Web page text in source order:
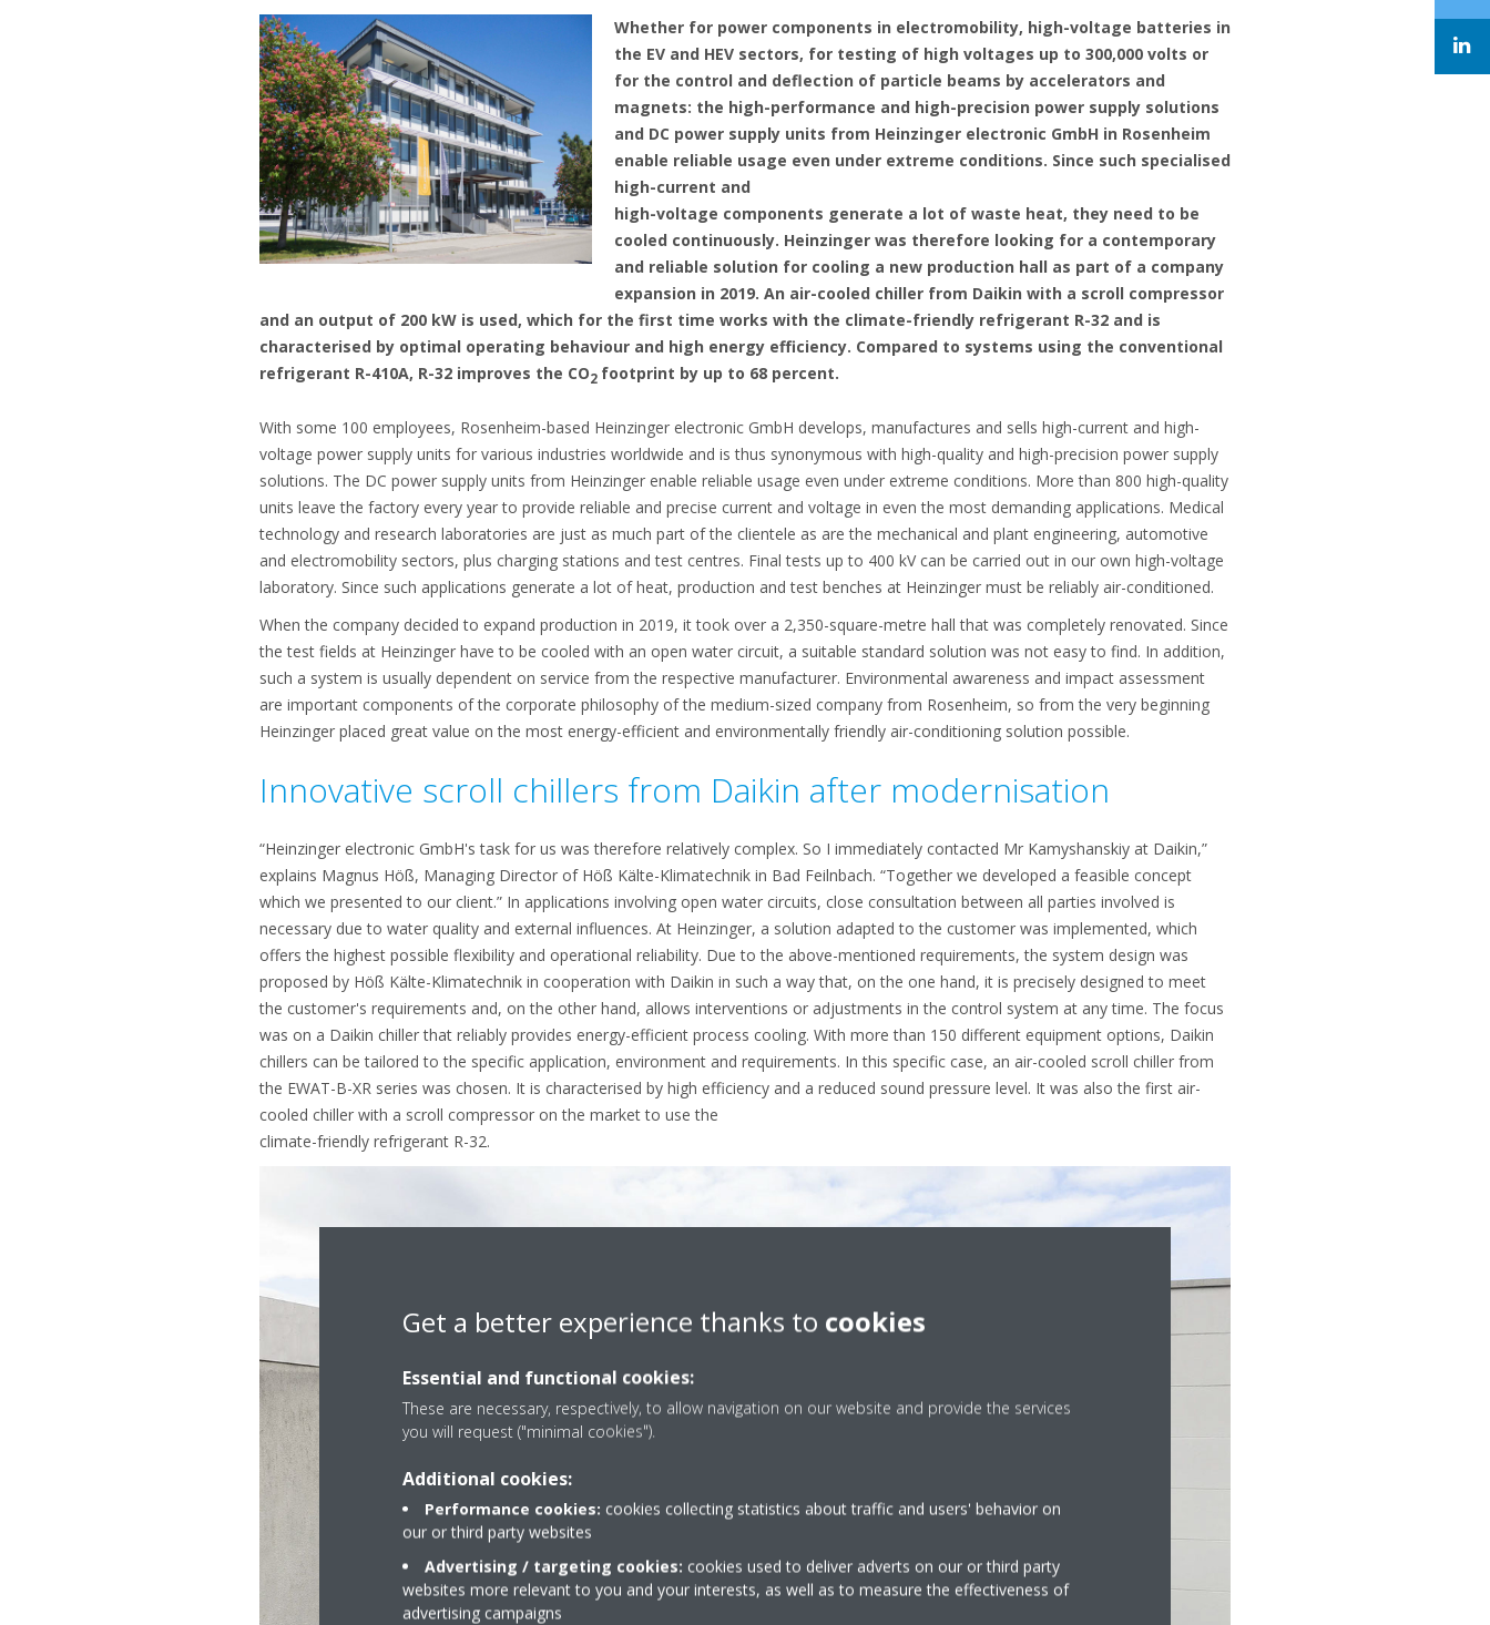
Whether for power components in electromobility, high-voltage batteries in
the EV and HEV sectors, for testing of high voltages up to 300,000 volts or
for the control and deflection of particle beams by accelerators and
magnets: the high-performance and high-precision power supply solutions
and DC power supply units from Heinzinger electronic GmbH in Rosenheim
enable reliable usage even under extreme conditions. Since such specialised
high-current and
high-voltage components generate a lot of waste heat, they need to be
cooled continuously. Heinzinger was therefore looking for a contemporary
and reliable solution for cooling a new production hall as part of a company
expansion in 2019. An air-cooled chiller from Daikin with a scroll compressor
and an output of 200 kW is used, which for the first time works with the climate-friendly refrigerant R-32 and is
characterised by optimal operating behaviour and high energy efficiency. Compared to systems using the conventional
refrigerant R-410A, R-32 improves the CO2 footprint by up to 68 percent.
With some 100 employees, Rosenheim-based Heinzinger electronic GmbH develops, manufactures and sells high-current and high-
voltage power supply units for various industries worldwide and is thus synonymous with high-quality and high-precision power supply
solutions. The DC power supply units from Heinzinger enable reliable usage even under extreme conditions. More than 800 high-quality
units leave the factory every year to provide reliable and precise current and voltage in even the most demanding applications. Medical
technology and research laboratories are just as much part of the clientele as are the mechanical and plant engineering, automotive
and electromobility sectors, plus charging stations and test centres. Final tests up to 400 kV can be carried out in our own high-voltage
laboratory. Since such applications generate a lot of heat, production and test benches at Heinzinger must be reliably air-conditioned.
When the company decided to expand production in 2019, it took over a 2,350-square-metre hall that was completely renovated. Since
the test fields at Heinzinger have to be cooled with an open water circuit, a suitable standard solution was not easy to find. In addition,
such a system is usually dependent on service from the respective manufacturer. Environmental awareness and impact assessment
are important components of the corporate philosophy of the medium-sized company from Rosenheim, so from the very beginning
Heinzinger placed great value on the most energy-efficient and environmentally friendly air-conditioning solution possible.
Innovative scroll chillers from Daikin after modernisation
“Heinzinger electronic GmbH's task for us was therefore relatively complex. So I immediately contacted Mr Kamyshanskiy at Daikin,”
explains Magnus Höß, Managing Director of Höß Kälte-Klimatechnik in Bad Feilnbach. “Together we developed a feasible concept
which we presented to our client.” In applications involving open water circuits, close consultation between all parties involved is
necessary due to water quality and external influences. At Heinzinger, a solution adapted to the customer was implemented, which
offers the highest possible flexibility and operational reliability. Due to the above-mentioned requirements, the system design was
proposed by Höß Kälte-Klimatechnik in cooperation with Daikin in such a way that, on the one hand, it is precisely designed to meet
the customer's requirements and, on the other hand, allows interventions or adjustments in the control system at any time. The focus
was on a Daikin chiller that reliably provides energy-efficient process cooling. With more than 150 different equipment options, Daikin
chillers can be tailored to the specific application, environment and requirements. In this specific case, an air-cooled scroll chiller from
the EWAT-B-XR series was chosen. It is characterised by high efficiency and a reduced sound pressure level. It was also the first air-
cooled chiller with a scroll compressor on the market to use the
climate-friendly refrigerant R-32.
Get a better experience thanks to cookies
Essential and functional cookies:
These are necessary, respectively, to allow navigation on our website and provide the services
you will request ("minimal cookies").
Additional cookies:
Performance cookies: cookies collecting statistics about traffic and users' behavior on
our or third party websites
Advertising / targeting cookies: cookies used to deliver adverts on our or third party
websites more relevant to you and your interests, as well as to measure the effectiveness of
advertising campaigns